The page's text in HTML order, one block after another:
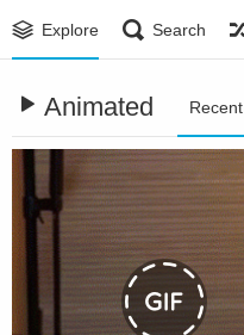
Explore Search
Animated Recent